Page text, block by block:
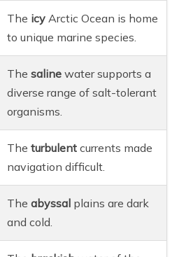
The icy Arctic Ocean is home
to unique marine species.
Thesaline water supports a
diverse range of salt-tolerant
organisms.
Theturbulent currents made
navigation difficult.
Theabyssal plains are dark
and cold.